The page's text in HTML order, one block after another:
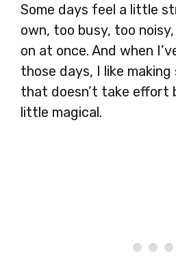
Some days feel a little
own, too busy, too
on at once. And when
those days, I like
that doesn’t take effort
little magical.